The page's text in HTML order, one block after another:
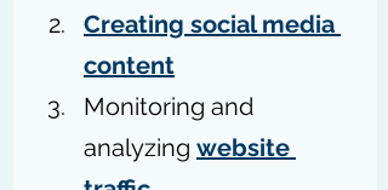
Creating social media
content
Monitoring and
analyzing website